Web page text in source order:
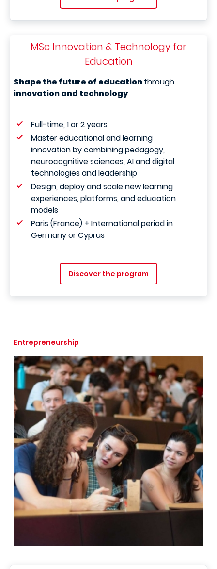
MSc Innovation & Technology for
Education
Shape the future of educationthrough
innovation and technology
Full-time, 1 or 2 years
Master educational and learning
innovation by combining pedagogy,
neurocognitive sciences, AI and digital
technologies and leadership
Design, deploy and scale new learning
experiences, platforms, and education
models
Paris (France) + International period in
Germany or Cyprus
Discover the program
Entrepreneurship